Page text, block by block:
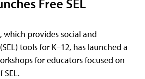
provides social and
tools for K–12, has launched a
for educators focused on
SEL.